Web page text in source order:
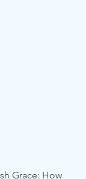
Grace: How